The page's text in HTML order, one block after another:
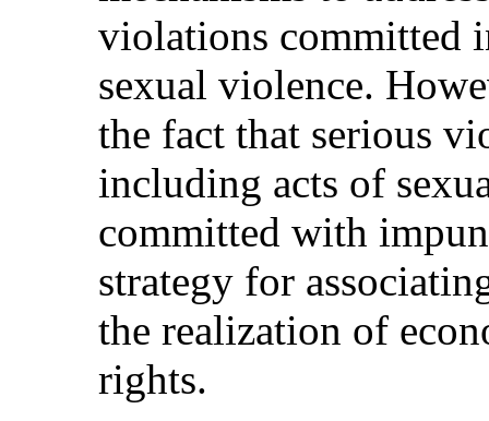
violations committed
sexual violence.
the fact that serious
including acts of
committed with
strategy for
the realization of
rights.